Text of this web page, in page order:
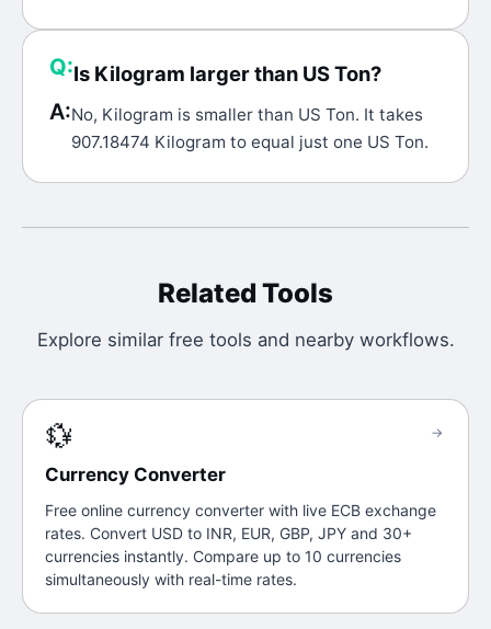
Q:Is Kilogram larger than US Ton?
A:No, Kilogram is smaller than US Ton. It takes
907.18474 Kilogram to equal just one US Ton.
Related Tools
Explore similar free tools and nearby workflows.
💱
Currency Converter
Free online currency converter with live ECB exchange
rates. Convert USD to INR, EUR, GBP, JPY and 30+
currencies instantly. Compare up to 10 currencies
simultaneously with real-time rates.
→